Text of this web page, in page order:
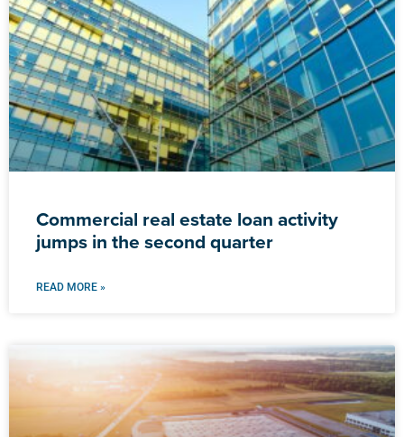
Commercial real estate loan activity
jumps in the second quarter
READ MORE »